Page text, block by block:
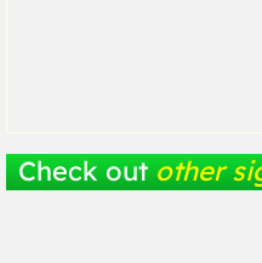
Check out other